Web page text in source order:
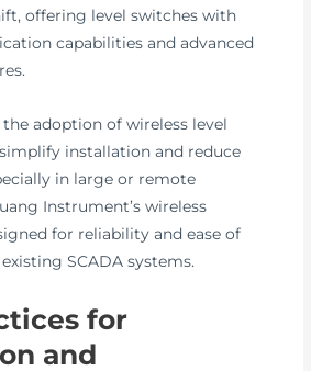
offering level switches with
capabilities and advanced
adoption of wireless level
installation and reduce
in large or remote
Instrument’s wireless
for reliability and ease of
SCADA systems.
for
and